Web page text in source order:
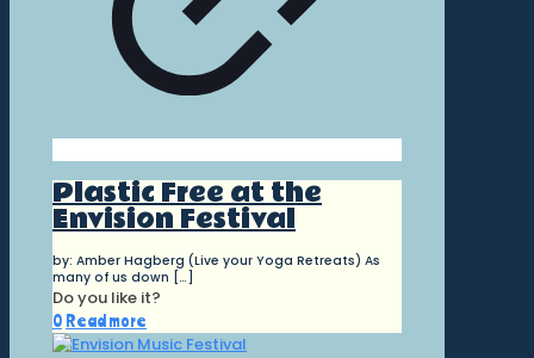
Plastic Free at the
Envision Festival
by: Amber Hagberg (Live your Yoga Retreats) As
many of us down […]
Do you like it?
0 Read more